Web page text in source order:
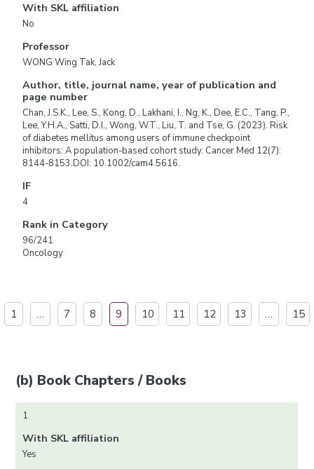
With SKL affiliation
No
Professor
WONG Wing Tak, Jack
Author, title, journal name, year of publication and
page number
Chan, J.S.K., Lee, S., Kong, D., Lakhani, I., Ng, K., Dee, E.C., Tang, P.,
Lee, Y.H.A., Satti, D.I., Wong, W.T., Liu, T. and Tse, G. (2023). Risk
of diabetes mellitus among users of immune checkpoint
inhibitors: A population-based cohort study. Cancer Med 12(7):
8144-8153.DOI: 10.1002/cam4.5616.
IF
4
Rank in Category
96/241
Oncology
1 … 7 8 9 10 11 12 13 … 15
(b) Book Chapters / Books
1
With SKL affiliation
Yes